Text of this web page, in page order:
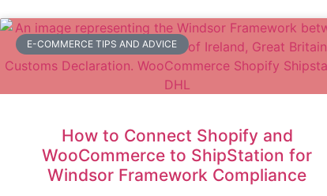
E-COMMERCE TIPS AND ADVICE
How to Connect Shopify and
WooCommerce to ShipStation for
Windsor Framework Compliance